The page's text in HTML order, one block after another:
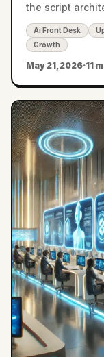
the script
per-vertical
Ai Front Desk
Growth
May 21, 2026·11